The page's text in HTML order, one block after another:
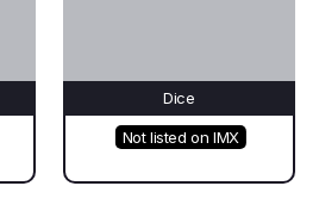
Dice
Not listed on IMX